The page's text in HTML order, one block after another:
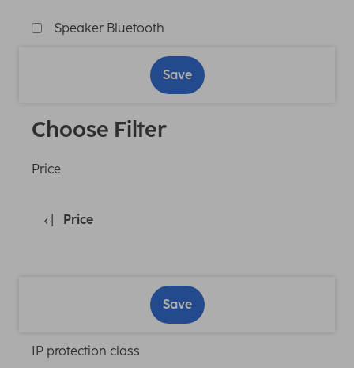
Speaker Bluetooth
Save
Choose Filter
Price
Price
Save
IP protection class